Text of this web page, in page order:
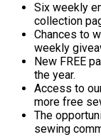
Six weekly
collection
Chances to
weekly
New FREE
the year.
Access to
more free
The
sewing